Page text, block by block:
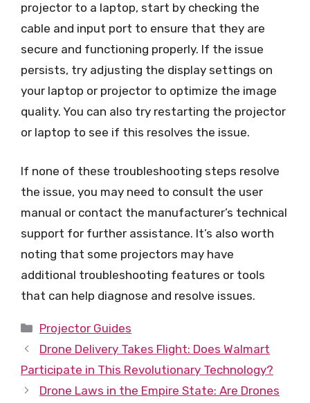
projector to a laptop, start by checking the
cable and input port to ensure that they are
secure and functioning properly. If the issue
persists, try adjusting the display settings on
your laptop or projector to optimize the image
quality. You can also try restarting the projector
or laptop to see if this resolves the issue.
If none of these troubleshooting steps resolve
the issue, you may need to consult the user
manual or contact the manufacturer’s technical
support for further assistance. It’s also worth
noting that some projectors may have
additional troubleshooting features or tools
that can help diagnose and resolve issues.
Categories
Projector Guides
Drone Delivery Takes Flight: Does Walmart
Participate in This Revolutionary Technology?
Drone Laws in the Empire State: Are Drones